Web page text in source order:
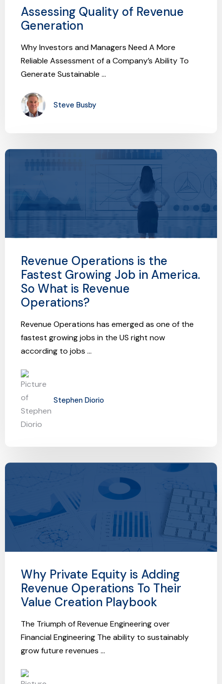
Assessing Quality of Revenue
Generation
Why Investors and Managers Need A More
Reliable Assessment of a Company’s Ability To
Generate Sustainable ...
Steve Busby
Revenue Operations is the
Fastest Growing Job in America.
So What is Revenue
Operations?
Revenue Operations has emerged as one of the
fastest growing jobs in the US right now
according to jobs ...
Stephen Diorio
Why Private Equity is Adding
Revenue Operations To Their
Value Creation Playbook
The Triumph of Revenue Engineering over
Financial Engineering The ability to sustainably
grow future revenues ...